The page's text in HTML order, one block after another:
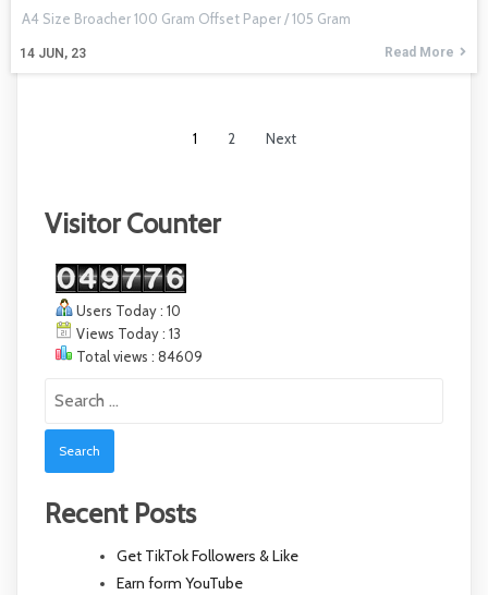
14 JUN, 23
A4 Size Broacher 100 Gram Offset Paper / 105 Gram
Read More
1 2 Next
Visitor Counter
Users Today : 10
Views Today : 13
Total views : 84609
for:
Recent Posts
Get TikTok Followers & Like
Earn form YouTube